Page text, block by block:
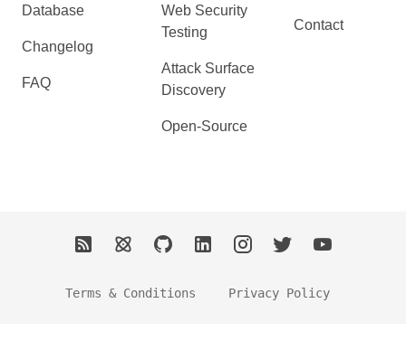
Database
Changelog
FAQ
Web Security
Testing
Attack Surface
Discovery
Open-Source
Contact
Terms & Conditions Privacy Policy